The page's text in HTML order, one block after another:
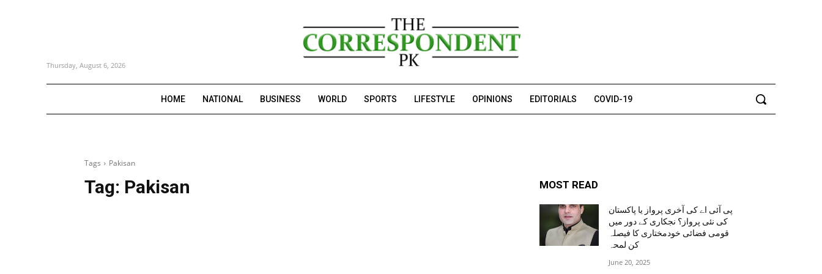
Thursday, August 6, 2026
HOME NATIONAL BUSINESS WORLD SPORTS LIFESTYLE OPINIONS EDITORIALS COVID-19
Tags Pakisan
Tag: Pakisan MOST READ
پی آئی اے کی آخری پرواز یا پاکستان
کی نئی پرواز؟ نجکاری کے دور میں
قومی فضائی خودمختاری کا فیصلہ
کن لمحہ
June 20, 2025